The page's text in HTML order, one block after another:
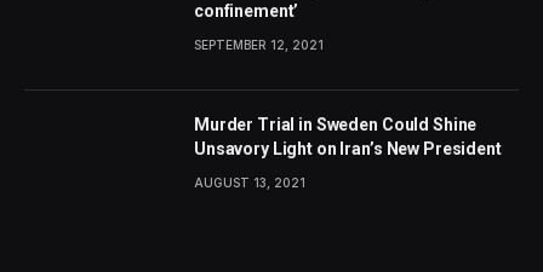
confinement’
SEPTEMBER 12, 2021
Murder Trial in Sweden Could Shine
Unsavory Light on Iran’s New President
AUGUST 13, 2021